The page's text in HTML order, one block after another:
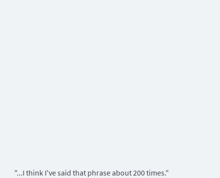
"...I think I've said that phrase about 200 times."